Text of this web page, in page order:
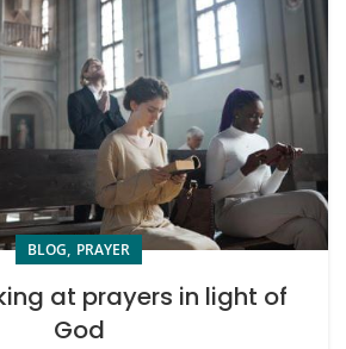
BLOG, PRAYER
at prayers in light of
God